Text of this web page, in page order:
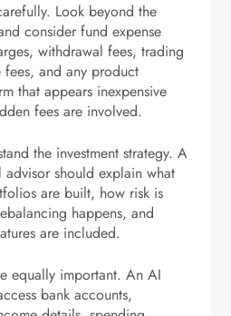
Look beyond the
consider fund expense
withdrawal fees, trading
fees, and any product
that appears inexpensive
fees are involved.
the investment strategy. A
should explain what
are built, how risk is
happens, and
are included.
equally important. An AI
bank accounts,